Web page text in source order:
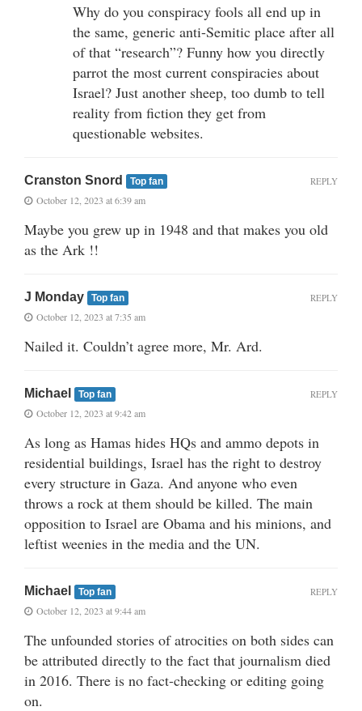
Why do you conspiracy fools all end up in
the same, generic anti-Semitic place after all
of that “research”? Funny how you directly
parrot the most current conspiracies about
Israel? Just another sheep, too dumb to tell
reality from fiction they get from
questionable websites.
Cranston Snord Top fan
October 12, 2023 at 6:39 am
Maybe you grew up in 1948 and that makes you old
as the Ark !!
REPLY
J Monday Top fan
October 12, 2023 at 7:35 am
Nailed it. Couldn’t agree more, Mr. Ard.
REPLY
Michael Top fan
October 12, 2023 at 9:42 am
As long as Hamas hides HQs and ammo depots in
residential buildings, Israel has the right to destroy
every structure in Gaza. And anyone who even
throws a rock at them should be killed. The main
opposition to Israel are Obama and his minions, and
leftist weenies in the media and the UN.
REPLY
Michael Top fan
October 12, 2023 at 9:44 am
The unfounded stories of atrocities on both sides can
be attributed directly to the fact that journalism died
in 2016. There is no fact-checking or editing going
on.
REPLY